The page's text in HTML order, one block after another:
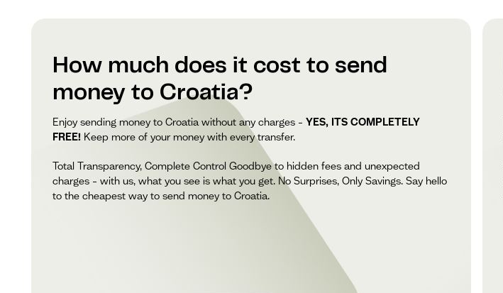
How much does it cost to send
money to Croatia?
Enjoy sending money to Croatia without any charges – YES, ITS COMPLETELY
FREE! Keep more of your money with every transfer.
Total Transparency, Complete Control Goodbye to hidden fees and unexpected
charges – with us, what you see is what you get. No Surprises, Only Savings. Say hello
to the cheapest way to send money to Croatia.